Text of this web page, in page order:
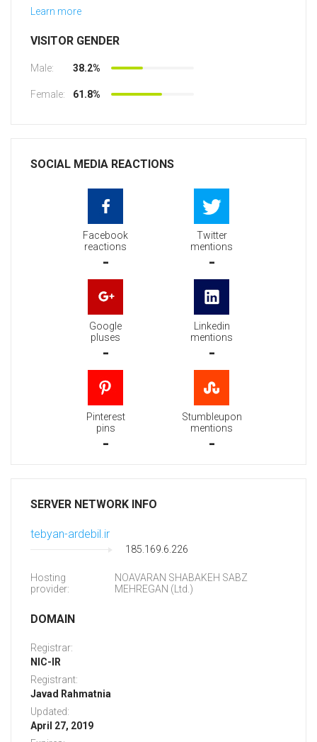
Learn more
VISITOR GENDER
Male: 38.2%
Female: 61.8%
SOCIAL MEDIA REACTIONS
Facebook
reactions
-
Twitter
mentions
-
Google
pluses
-
Linkedin
mentions
-
Pinterest
pins
-
Stumbleupon
mentions
-
SERVER NETWORK INFO
tebyan-ardebil.ir
185.169.6.226
Hosting
provider:
NOAVARAN SHABAKEH SABZ
MEHREGAN (Ltd.)
DOMAIN
Registrar:
NIC-IR
Registrant:
Javad Rahmatnia
Updated:
April 27, 2019